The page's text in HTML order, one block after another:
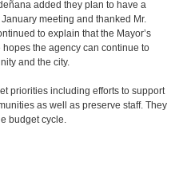
added they plan to have a
meeting and thanked Mr.
to explain that the Mayor’s
the agency can continue to
and the city.
priorities including efforts to support
as well as preserve staff. They
budget cycle.